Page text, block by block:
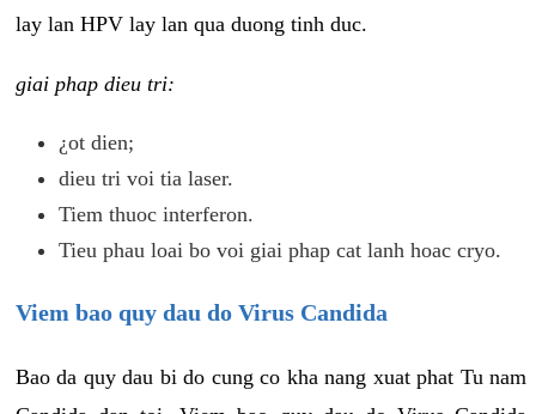
lay lan HPV lay lan qua duong tinh duc.
giai phap dieu tri:
¿ot dien;
dieu tri voi tia laser.
Tiem thuoc interferon.
Tieu phau loai bo voi giai phap cat lanh hoac cryo.
Viem bao quy dau do Virus Candida
Bao da quy dau bi do cung co kha nang xuat phat Tu nam